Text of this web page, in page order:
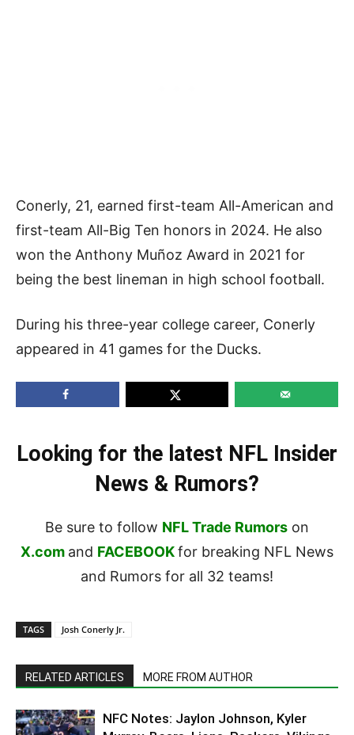
Conerly, 21, earned first-team All-American and
first-team All-Big Ten honors in 2024. He also
won the Anthony Muñoz Award in 2021 for
being the best lineman in high school football.
During his three-year college career, Conerly
appeared in 41 games for the Ducks.
Looking for the latest NFL Insider
News & Rumors?
Be sure to follow NFL Trade Rumors on
X.com and FACEBOOKfor breaking NFL News
and Rumors for all 32 teams!
TAGS Josh Conerly Jr.
RELATED ARTICLES MORE FROM AUTHOR
NFC Notes: Jaylon Johnson, Kyler